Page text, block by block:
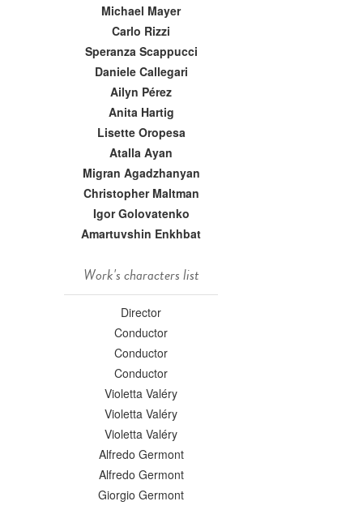
Michael Mayer
Carlo Rizzi
Speranza Scappucci
Daniele Callegari
Ailyn Pérez
Anita Hartig
Lisette Oropesa
Atalla Ayan
Migran Agadzhanyan
Christopher Maltman
Igor Golovatenko
Amartuvshin Enkhbat
Work's characters list
Director
Conductor
Conductor
Conductor
Violetta Valéry
Violetta Valéry
Violetta Valéry
Alfredo Germont
Alfredo Germont
Giorgio Germont